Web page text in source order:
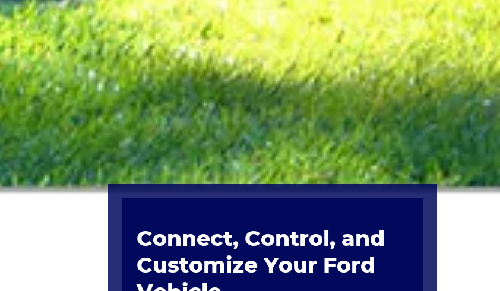
Connect, Control, and
Customize Your Ford